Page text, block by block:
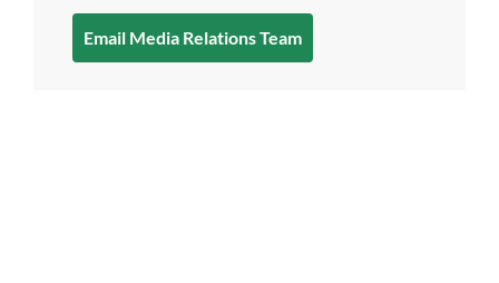
Email Media Relations Team